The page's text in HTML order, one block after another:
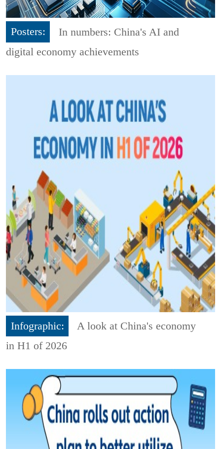
Posters:
In numbers: China's AI and
digital economy achievements
Infographic:
A look at China's economy
in H1 of 2026